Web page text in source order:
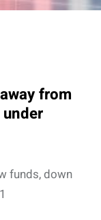
from
funds, down